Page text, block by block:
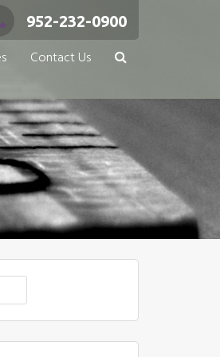
952-232-0900
Contact Us